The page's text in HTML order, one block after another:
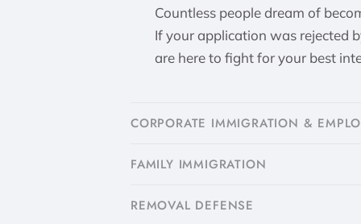
Countless people dream of
If your application was rejected
are here to fight for your best
CORPORATE IMMIGRATION &
FAMILY IMMIGRATION
​REMOVAL DEFENSE